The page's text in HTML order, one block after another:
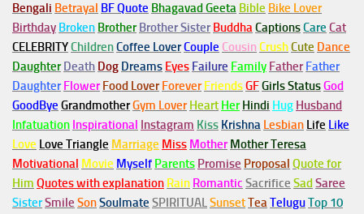
Bengali Betrayal BF Quote Bhagavad Geeta Bible Bike Lover
Birthday Broken Brother Brother Sister BuddhaCaptionsCare Cat
CELEBRITYChildrenCoffee LoverCouple Cousin CrushCute Dance
Daughter Death Dog Dreams Eyes Failure Family Father Father
Daughter Flower Food Lover Forever FriendsGFGirls StatusGod
GoodBye GrandmotherGym Lover Heart Her Hindi Hug Husband
Infatuation Inspirational Instagram Kiss Krishna Lesbian Life Like
Love Love Triangle Marriage Miss Mother Mother Teresa
Motivational Movie Myself Parents Promise Proposal Quote for
Him Quotes with explanation Rain Romantic Sacrifice Sad Saree
SisterSmile SonSoulmate SPIRITUALSunsetTeaTeluguTop 10